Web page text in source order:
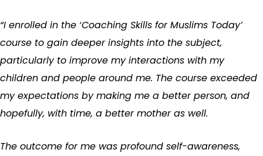
“I enrolled in the ‘Coaching Skills for Muslims Today’
course to gain deeper insights into the subject,
particularly to improve my interactions with my
children and people around me. The course exceeded
my expectations by making me a better person, and
hopefully, with time, a better mother as well.
The outcome for me was profound self-awareness,